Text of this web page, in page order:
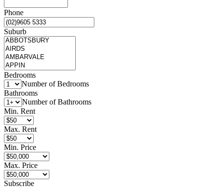
Phone
Suburb
Bedrooms
Number of Bedrooms
Bathrooms
Number of Bathrooms
Min. Rent
Max. Rent
Min. Price
Max. Price
Subscribe